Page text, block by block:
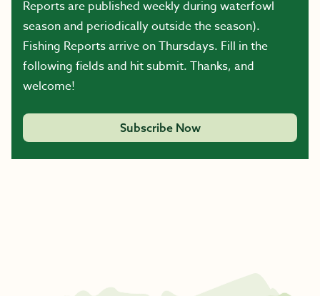
Reports are published weekly during waterfowl
season and periodically outside the season).
Fishing Reports arrive on Thursdays. Fill in the
following fields and hit submit. Thanks, and
welcome!
Subscribe Now